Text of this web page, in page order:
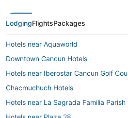
LodgingFlightsPackages
Hotels near Aquaworld
Downtown Cancun Hotels
Hotels near Iberostar Cancun Golf
Chacmuchuch Hotels
Hotels near La Sagrada Familia Parish